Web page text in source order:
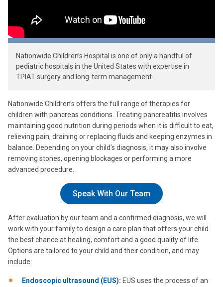
Nationwide Children’s Hospital is one of only a handful of
pediatric hospitals in the United States with expertise in
TPIAT surgery and long-term management.
Nationwide Children’s offers the full range of therapies for
children with pancreas conditions. Treating pancreatitis involves
maintaining good nutrition during periods when it is difficult to eat,
relieving pain, draining or replacing fluids and keeping enzymes in
balance. Depending on your child’s diagnosis, it may also involve
removing stones, opening blockages or performing a more
advanced procedure.
Speak With Our Team
After evaluation by our team and a confirmed diagnosis, we will
work with your family to design a care plan that offers your child
the best chance at healing, comfort and a good quality of life.
Options are tailored to your child and their condition, and may
include:
Endoscopic ultrasound (EUS): EUS uses the process of an